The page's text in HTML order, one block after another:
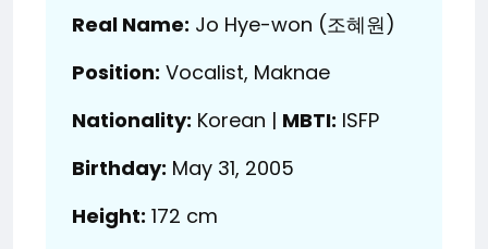
Real Name: Jo Hye-won (조혜원)
Position: Vocalist, Maknae
Nationality: Korean | MBTI: ISFP
Birthday: May 31, 2005
Height: 172 cm